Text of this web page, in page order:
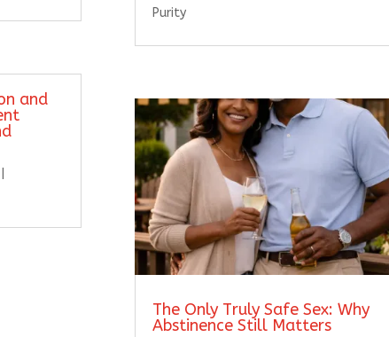
and
Purity
The Only Truly Safe Sex: Why
Abstinence Still Matters